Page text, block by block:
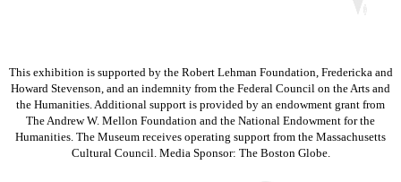
This exhibition is supported by the Robert Lehman Foundation, Fredericka and
Howard Stevenson, and an indemnity from the Federal Council on the Arts and
the Humanities. Additional support is provided by an endowment grant from
The Andrew W. Mellon Foundation and the National Endowment for the
Humanities. The Museum receives operating support from the Massachusetts
Cultural Council. Media Sponsor: The Boston Globe.